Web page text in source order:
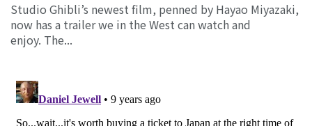
Studio Ghibli’s newest film, penned by Hayao Miyazaki,
now has a trailer we in the West can watch and
enjoy. The...